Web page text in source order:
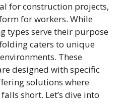
for construction projects,
for workers. While
types serve their purpose
caters to unique
These
designed with specific
solutions where
short. Let’s dive into